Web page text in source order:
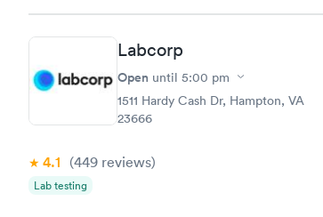
Labcorp
Open until 5:00 pm
1511 Hardy Cash Dr, Hampton, VA
23666
4.1 (449 reviews)
Lab testing